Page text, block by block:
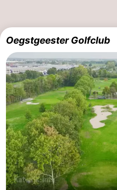
Hague
Rotterdam
-
Rockanje
Weather
Contact
us
Oegstgeester Golfclub